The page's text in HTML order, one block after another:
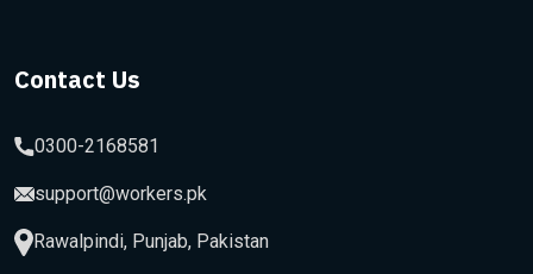
Contact Us
0300-2168581
support@workers.pk
Rawalpindi, Punjab, Pakistan